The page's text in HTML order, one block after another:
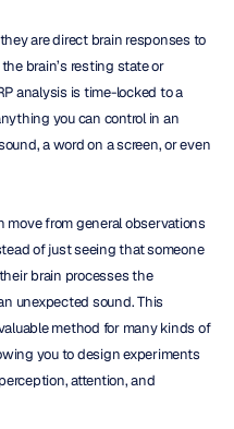
are direct brain responses to
brain’s resting state or
analysis is time-locked to a
you can control in an
a word on a screen, or even
from general observations
of just seeing that someone
brain processes the
unexpected sound. This
targeted approach makes ERPs an invaluable method for many kinds of
you to design experiments
attention, and